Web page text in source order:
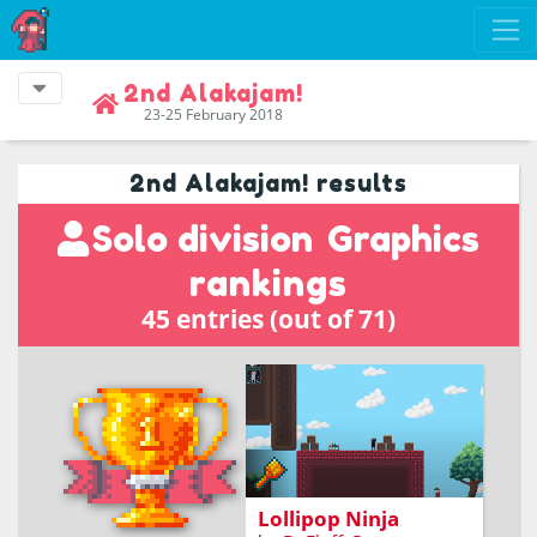
2nd Alakajam!
23-25 February 2018
2nd Alakajam! results
Solo division Graphics
rankings
45 entries (out of 71)
You hate being looked at.
Make sure nobody can
stare at you while you try
to get the lollipop!
Lollipop Ninja